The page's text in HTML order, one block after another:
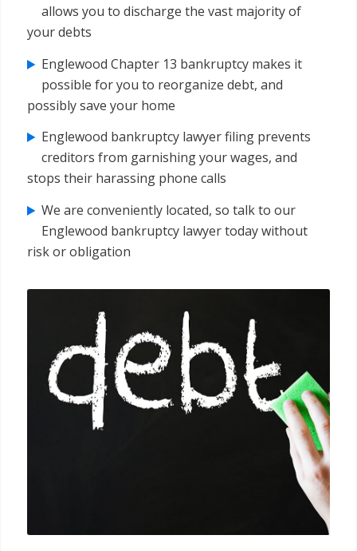
allows you to discharge the vast majority of
your debts
Englewood Chapter 13 bankruptcy makes it
possible for you to reorganize debt, and
possibly save your home
Englewood bankruptcy lawyer filing prevents
creditors from garnishing your wages, and
stops their harassing phone calls
We are conveniently located, so talk to our
Englewood bankruptcy lawyer today without
risk or obligation